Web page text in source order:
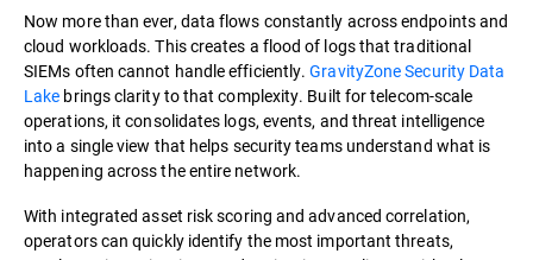
Now more than ever, data flows constantly across endpoints and
cloud workloads. This creates a flood of logs that traditional
SIEMs often cannot handle efficiently.GravityZone Security Data
Lake brings clarity to that complexity. Built for telecom-scale
operations, it consolidates logs, events, and threat intelligence
into a single view that helps security teams understand what is
happening across the entire network.
With integrated asset risk scoring and advanced correlation,
operators can quickly identify the most important threats,